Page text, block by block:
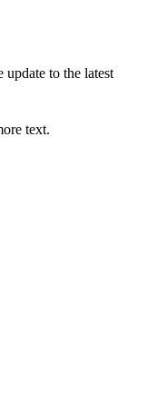
to the latest
text.